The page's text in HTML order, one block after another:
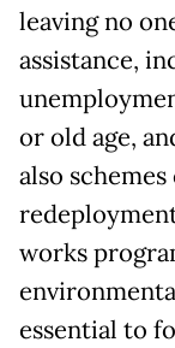
leaving no
assistance,
or old age,
also
works
essential to